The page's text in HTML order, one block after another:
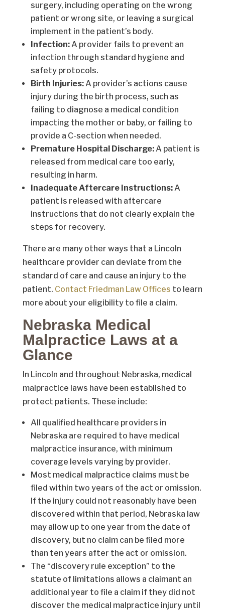
surgery, including operating on the wrong
patient or wrong site, or leaving a surgical
implement in the patient’s body.
Infection:A provider fails to prevent an
infection through standard hygiene and
safety protocols.
Birth Injuries:A provider’s actions cause
injury during the birth process, such as
failing to diagnose a medical condition
impacting the mother or baby, or failing to
provide a C-section when needed.
Premature Hospital Discharge:A patient is
released from medical care too early,
resulting in harm.
Inadequate Aftercare Instructions:A
patient is released with aftercare
instructions that do not clearly explain the
steps for recovery.
There are many other ways that a Lincoln
healthcare provider can deviate from the
standard of care and cause an injury to the
patient. Contact Friedman Law Offices to learn
more about your eligibility to file a claim.
Nebraska Medical
Malpractice Laws at a
Glance
In Lincoln and throughout Nebraska, medical
malpractice laws have been established to
protect patients. These include:
All qualified healthcare providers in
Nebraska are required to have medical
malpractice insurance, with minimum
coverage levels varying by provider.
Most medical malpractice claims must be
filed within two years of the act or omission.
If the injury could not reasonably have been
discovered within that period, Nebraska law
may allow up to one year from the date of
discovery, but no claim can be filed more
than ten years after the act or omission.
The “discovery rule exception” to the
statute of limitations allows a claimant an
additional year to file a claim if they did not
discover the medical malpractice injury until